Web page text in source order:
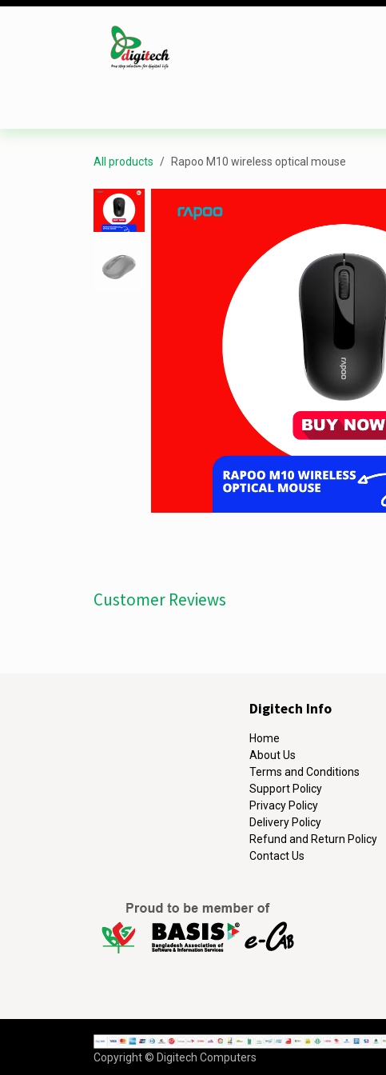
Skip to Content
All products Rapoo M10 wireless optical mouse
Customer Reviews
Digitech Info
Home
About Us
Terms and Conditions
Support Policy
Privacy Policy
Delivery Policy
Refund and Return Policy
Contact Us
Copyright © Digitech Computers